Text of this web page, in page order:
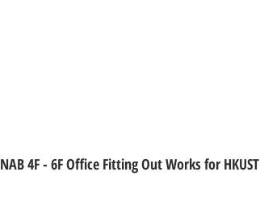
NAB 4F - 6F Office Fitting Out Works for HKUST